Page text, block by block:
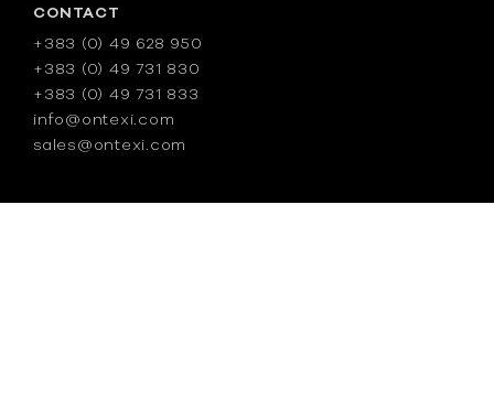
CONTACT
+383 (0) 49 628 950
+383 (0) 49 731 830
+383 (0) 49 731 833
info@ontexi.com
sales@ontexi.com